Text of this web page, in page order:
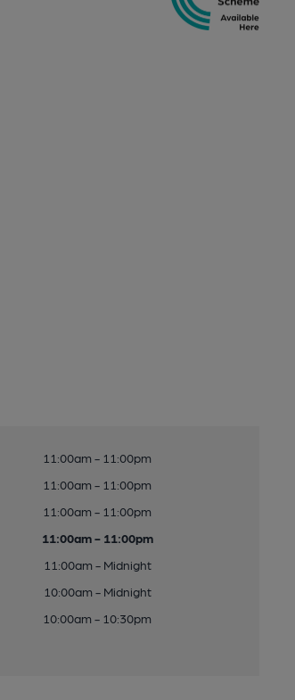
11:00am - 11:00pm
11:00am - 11:00pm
11:00am - 11:00pm
11:00am - 11:00pm
11:00am - Midnight
10:00am - Midnight
10:00am - 10:30pm